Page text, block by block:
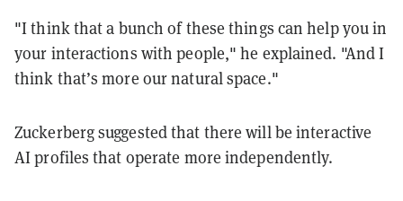
"I think that a bunch of these things can help you in
your interactions with people," he explained. "And I
think that’s more our natural space."
Zuckerberg suggested that there will be interactive
AI profiles that operate more independently.